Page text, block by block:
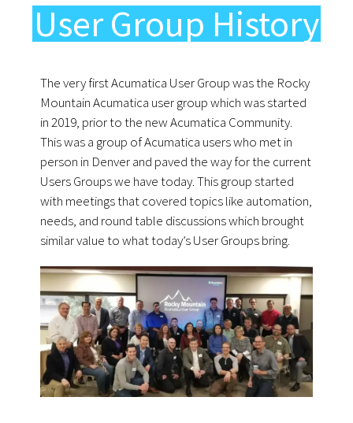
User Group History
The very first Acumatica User Group was the Rocky
Mountain Acumatica user group which was started
in 2019, prior to the new Acumatica Community.
This was a group of Acumatica users who met in
person in Denver and paved the way for the current
Users Groups we have today. This group started
with meetings that covered topics like automation,
needs, and round table discussions which brought
similar value to what today’s User Groups bring.